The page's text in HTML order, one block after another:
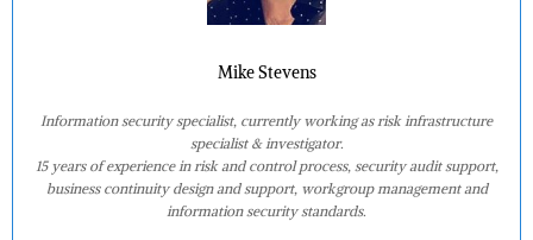
Mike Stevens
Information security specialist, currently working as risk infrastructure
specialist & investigator.
15 years of experience in risk and control process, security audit support,
business continuity design and support, workgroup management and
information security standards.